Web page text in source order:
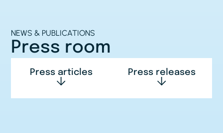
NEWS & PUBLICATIONS
Press room
Press articles Press releases